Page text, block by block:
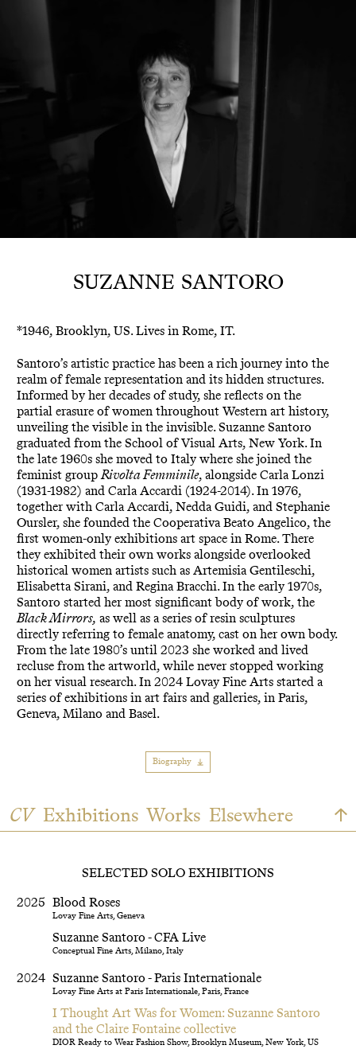
SUZANNE SANTORO
*1946, Brooklyn, US. Lives in Rome, IT.
Santoro’s artistic practice has been a rich journey into the
realm of female representation and its hidden structures.
Informed by her decades of study, she reflects on the
partial erasure of women throughout Western art history,
unveiling the visible in the invisible. Suzanne Santoro
graduated from the School of Visual Arts, New York. In
the late 1960s she moved to Italy where she joined the
feminist group Rivolta Femminile, alongside Carla Lonzi
(1931-1982) and Carla Accardi (1924-2014). In 1976,
together with Carla Accardi, Nedda Guidi, and Stephanie
Oursler, she founded the Cooperativa Beato Angelico, the
first women-only exhibitions art space in Rome. There
they exhibited their own works alongside overlooked
historical women artists such as Artemisia Gentileschi,
Elisabetta Sirani, and Regina Bracchi. In the early 1970s,
Santoro started her most significant body of work, the
Black Mirrors, as well as a series of resin sculptures
directly referring to female anatomy, cast on her own body.
From the late 1980’s until 2023 she worked and lived
recluse from the artworld, while never stopped working
on her visual research. In 2024 Lovay Fine Arts started a
series of exhibitions in art fairs and galleries, in Paris,
Geneva, Milano and Basel.
Biography
CV Exhibitions Works Elsewhere
SELECTED SOLO EXHIBITIONS
2025 Blood Roses
Lovay Fine Arts, Geneva
Suzanne Santoro - CFA Live
Conceptual Fine Arts, Milano, Italy
2024 Suzanne Santoro - Paris Internationale
Lovay Fine Arts at Paris Internationale, Paris, France
I Thought Art Was for Women: Suzanne Santoro
and the Claire Fontaine collective
DIOR Ready to Wear Fashion Show, Brooklyn Museum, New York, US